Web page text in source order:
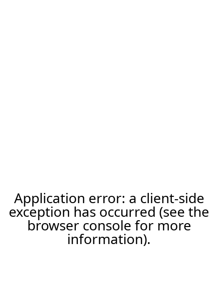
Application error: a client-side
exception has occurred (see the
browser console for more
information).